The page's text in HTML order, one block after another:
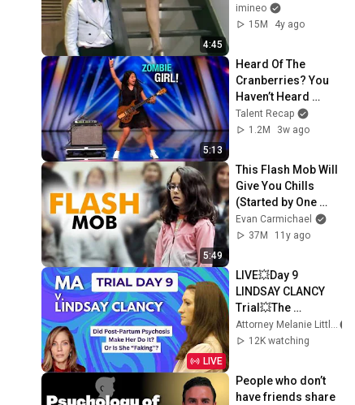
4:45
(1971)
imineo
15M
4y ago
5:13
Heard Of The
Cranberries? You
Haven’t Heard
“Zombie” Like THIS!
Talent Recap
1.2M
3w ago
5:49
This Flash Mob Will
Give You Chills
(Started by One
Girl)
Evan Carmichael
37M
11y ago
LIVE
LIVE💥Day 9
LINDSAY CLANCY
Trial💥The
Prescribers
Attorney Melanie Little
12K watching
People who don’t
have friends share